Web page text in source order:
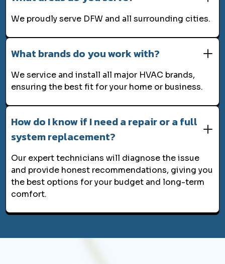
We proudly serve DFW and all surrounding cities.
What brands do you work with?
We service and install all major HVAC brands,
ensuring the best fit for your home or business.
How do I know if I need a repair or a full
system replacement?
Our expert technicians will diagnose the issue
and provide honest recommendations, giving you
the best options for your budget and long-term
comfort.